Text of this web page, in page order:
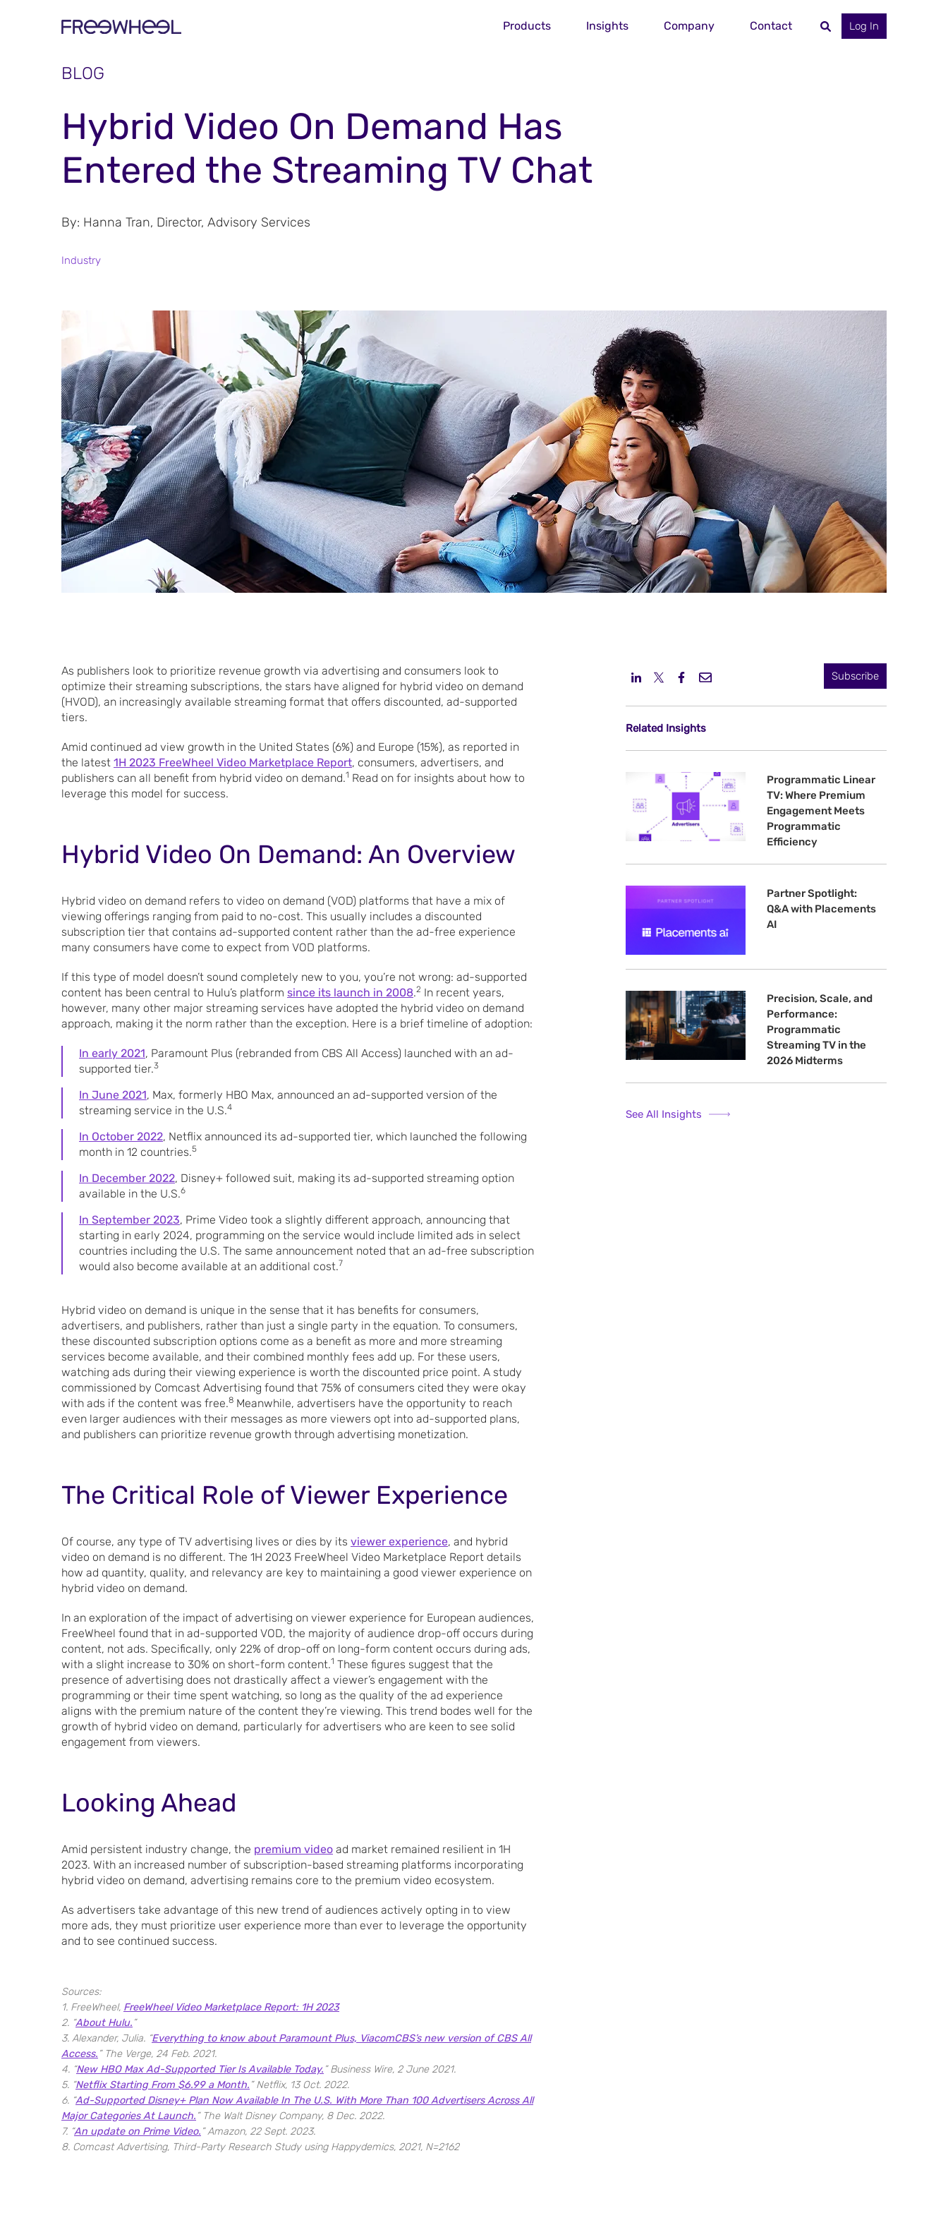
Products Insights Company Contact Log In
BLOG
Hybrid Video On Demand Has
Entered the Streaming TV Chat
By: Hanna Tran, Director, Advisory Services
Industry
As publishers look to prioritize revenue growth via advertising and consumers look to
optimize their streaming subscriptions, the stars have aligned for hybrid video on demand
(HVOD), an increasingly available streaming format that offers discounted, ad-supported
tiers.
Amid continued ad view growth in the United States (6%) and Europe (15%), as reported in
the latest 1H 2023 FreeWheel Video Marketplace Report, consumers, advertisers, and
publishers can all benefit from hybrid video on demand.1 Read on for insights about how to
leverage this model for success.
Hybrid Video On Demand: An Overview
Hybrid video on demand refers to video on demand (VOD) platforms that have a mix of
viewing offerings ranging from paid to no-cost. This usually includes a discounted
subscription tier that contains ad-supported content rather than the ad-free experience
many consumers have come to expect from VOD platforms.
If this type of model doesn’t sound completely new to you, you’re not wrong: ad-supported
content has been central to Hulu’s platform since its launch in 2008.2 In recent years,
however, many other major streaming services have adopted the hybrid video on demand
approach, making it the norm rather than the exception. Here is a brief timeline of adoption:
In early 2021, Paramount Plus (rebranded from CBS All Access) launched with an ad-
supported tier.3
In June 2021, Max, formerly HBO Max, announced an ad-supported version of the
streaming service in the U.S.4
In October 2022, Netflix announced its ad-supported tier, which launched the following
month in 12 countries.5
In December 2022, Disney+ followed suit, making its ad-supported streaming option
available in the U.S.6
In September 2023, Prime Video took a slightly different approach, announcing that
starting in early 2024, programming on the service would include limited ads in select
countries including the U.S. The same announcement noted that an ad-free subscription
would also become available at an additional cost.7
Hybrid video on demand is unique in the sense that it has benefits for consumers,
advertisers, and publishers, rather than just a single party in the equation. To consumers,
these discounted subscription options come as a benefit as more and more streaming
services become available, and their combined monthly fees add up. For these users,
watching ads during their viewing experience is worth the discounted price point. A study
commissioned by Comcast Advertising found that 75% of consumers cited they were okay
with ads if the content was free.8 Meanwhile, advertisers have the opportunity to reach
even larger audiences with their messages as more viewers opt into ad-supported plans,
and publishers can prioritize revenue growth through advertising monetization.
The Critical Role of Viewer Experience
Of course, any type of TV advertising lives or dies by its viewer experience, and hybrid
video on demand is no different. The 1H 2023 FreeWheel Video Marketplace Report details
how ad quantity, quality, and relevancy are key to maintaining a good viewer experience on
hybrid video on demand.
In an exploration of the impact of advertising on viewer experience for European audiences,
FreeWheel found that in ad-supported VOD, the majority of audience drop-off occurs during
content, not ads. Specifically, only 22% of drop-off on long-form content occurs during ads,
with a slight increase to 30% on short-form content.1 These figures suggest that the
presence of advertising does not drastically affect a viewer’s engagement with the
programming or their time spent watching, so long as the quality of the ad experience
aligns with the premium nature of the content they’re viewing. This trend bodes well for the
growth of hybrid video on demand, particularly for advertisers who are keen to see solid
engagement from viewers.
Looking Ahead
Amid persistent industry change, the premium video ad market remained resilient in 1H
2023. With an increased number of subscription-based streaming platforms incorporating
hybrid video on demand, advertising remains core to the premium video ecosystem.
As advertisers take advantage of this new trend of audiences actively opting in to view
more ads, they must prioritize user experience more than ever to leverage the opportunity
and to see continued success.
Sources:
1. FreeWheel, FreeWheel Video Marketplace Report: 1H 2023
2. “About Hulu. ”
3. Alexander, Julia. “Everything to know about Paramount Plus, ViacomCBS’s new version of CBS All
Access. ” The Verge, 24 Feb. 2021.
4. “New HBO Max Ad-Supported Tier Is Available Today. ” Business Wire, 2 June 2021.
5. “Netflix Starting From $6.99 a Month. ” Netflix, 13 Oct. 2022.
6. “Ad-Supported Disney+ Plan Now Available In The U.S. With More Than 100 Advertisers Across All
Major Categories At Launch. ” The Walt Disney Company, 8 Dec. 2022.
7. “An update on Prime Video. ” Amazon, 22 Sept. 2023.
8. Comcast Advertising, Third-Party Research Study using Happydemics, 2021, N=2162
Subscribe
Related Insights
Programmatic Linear
TV: Where Premium
Engagement Meets
Programmatic
Efficiency
Partner Spotlight:
Q&A with Placements
AI
Precision, Scale, and
Performance:
Programmatic
Streaming TV in the
2026 Midterms
See All Insights